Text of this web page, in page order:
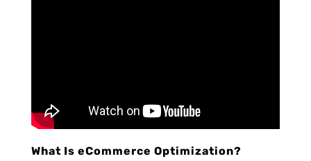
What Is eCommerce Optimization?